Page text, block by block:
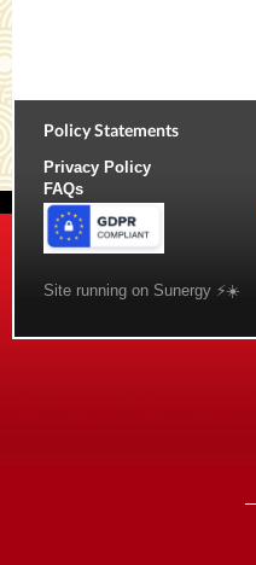
Policy Statements
Privacy Policy
FAQs
Site running on Sunergy ⚡️☀️